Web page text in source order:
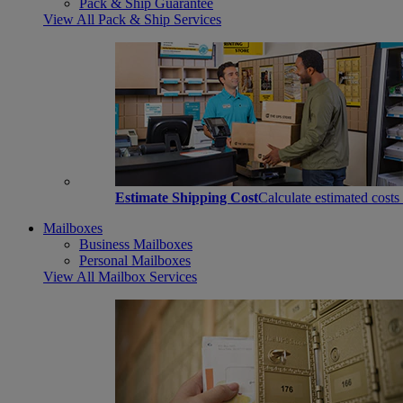
Pack & Ship Guarantee
View All Pack & Ship Services
Estimate Shipping CostCalculate estimated
Mailboxes
Business Mailboxes
Personal Mailboxes
View All Mailbox Services